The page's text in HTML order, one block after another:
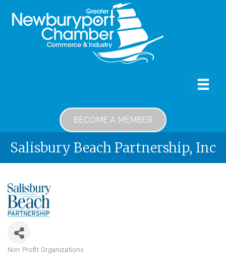
BECOME A MEMBER
Salisbury Beach Partnership, Inc
Non Profit Organizations